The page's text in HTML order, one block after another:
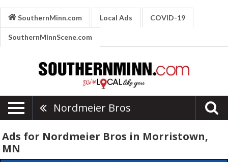
SouthernMinn.com Local Ads COVID-19
SouthernMinnScene.com
Nordmeier Bros
Ads for Nordmeier Bros in Morristown,
MN